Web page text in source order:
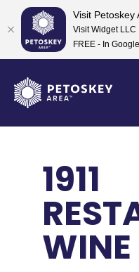
content
1911
WINE
Visit Petoskey
Visit Widget LLC
FREE - In